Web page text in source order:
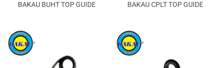
BAKAU BUHT TOP GUIDE BAKAU CPLT TOP GUIDE